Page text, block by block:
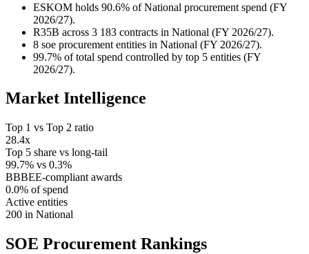
ESKOM holds 90.6% of National procurement spend (FY
2026/27).
R35B across 3 183 contracts in National (FY 2026/27).
8 soe procurement entities in National (FY 2026/27).
99.7% of total spend controlled by top 5 entities (FY
2026/27).
Market Intelligence
Top 1 vs Top 2 ratio
28.4x
Top 5 share vs long-tail
99.7% vs 0.3%
BBBEE-compliant awards
0.0% of spend
Active entities
200 in National
SOE Procurement Rankings